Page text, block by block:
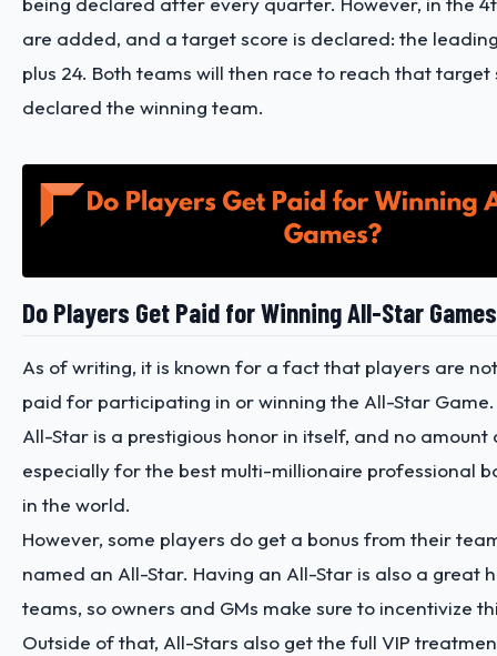
are added, and a target score is declared: the
plus 24. Both teams will then race to reach that target
declared the winning team.
Do Players Get Paid for Winning All-Star
As of writing, it is known for a fact that players are
paid for participating in or winning the All-Star
All-Star is a prestigious honor in itself, and no
especially for the best multi-millionaire professional
in the world.
However, some players do get a bonus from their
named an All-Star. Having an All-Star is also a great
teams, so owners and GMs make sure to incentivize
Outside of that, All-Stars also get the full VIP